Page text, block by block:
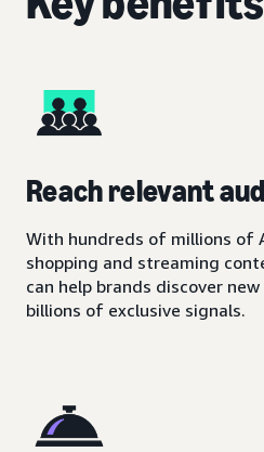
Reach relevant
With hundreds of millions of
shopping and streaming
can help brands discover
billions of exclusive signals.